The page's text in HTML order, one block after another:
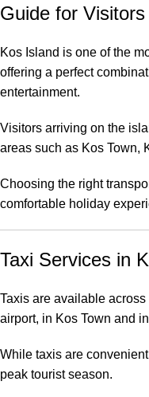
Guide for Visitors
Kos Island is one of the
offering a perfect
entertainment.
Visitors arriving on the
areas such as Kos Town,
Choosing the right
comfortable holiday
Taxi Services in
Taxis are available
airport, in Kos Town and
While taxis are
peak tourist season.